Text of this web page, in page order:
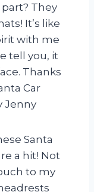
They
It’s like
with me
tell you, it
Thanks
Car
Jenny
Santa
a hit! Not
to my